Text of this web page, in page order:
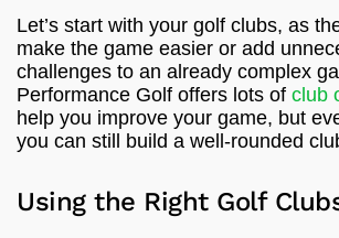
Let’s start with your golf clubs, as
make the game easier or add
challenges to an already complex
Performance Golf offers lots of club
help you improve your game, but
you can still build a well-rounded
Using the Right Golf